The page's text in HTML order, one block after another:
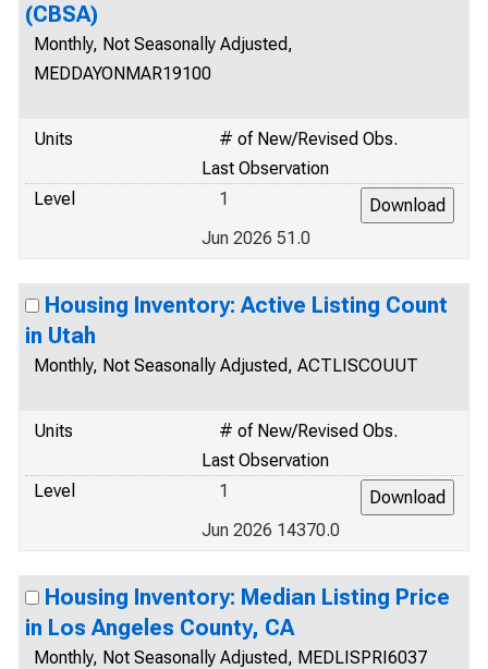
(CBSA)
Monthly, Not Seasonally Adjusted,
MEDDAYONMAR19100
Units
# of New/Revised Obs.
Last Observation
Level
1
Jun 2026 51.0
Housing Inventory: Active Listing Count
in Utah
Monthly, Not Seasonally Adjusted, ACTLISCOUUT
Units
# of New/Revised Obs.
Last Observation
Level
1
Jun 2026 14370.0
Housing Inventory: Median Listing Price
in Los Angeles County, CA
Monthly, Not Seasonally Adjusted, MEDLISPRI6037